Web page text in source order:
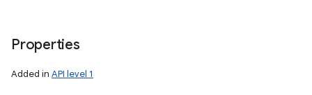
Properties
Added in API level 1